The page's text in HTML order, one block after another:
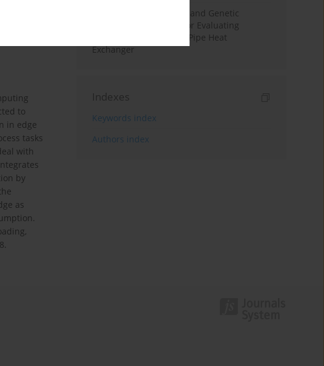
to
in edge
tasks
with
by
as
CFD Analysis Procedure and Genetic
Algorithm Application for Evaluating
Performance of Double Pipe Heat
Exchanger
Indexes
Keywords index
Authors index